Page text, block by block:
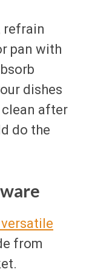
refrain
pan with
dishes
after
do the
from